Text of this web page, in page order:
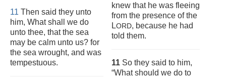
11 Then said they unto
him, What shall we do
unto thee, that the sea
may be calm unto us? for
the sea wrought, and was
tempestuous.
knew that he was fleeing
from the presence of the
LORD, because he had
told them.
11 So they said to him,
“What should we do to